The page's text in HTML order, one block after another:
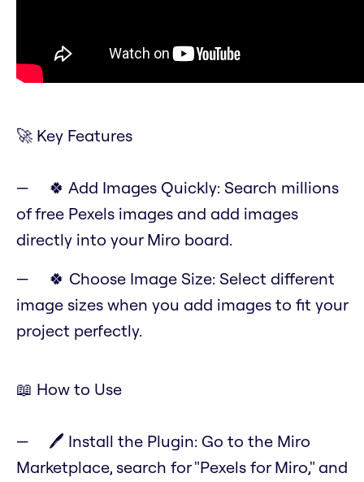
🚀 Key Features
🍀 Add Images Quickly: Search millions
of free Pexels images and add images
directly into your Miro board.
🍀 Choose Image Size: Select different
image sizes when you add images to fit your
project perfectly.
📖 How to Use
🖊️ Install the Plugin: Go to the Miro
Marketplace, search for "Pexels for Miro," and